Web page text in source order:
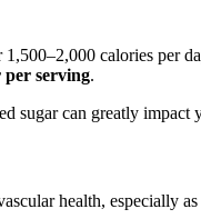
calories per
per serving.
sugar can greatly impact
health, especially